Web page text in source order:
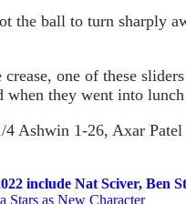
the ball to turn sharply
one of these
when they went into
Ashwin 1-26, Axar
include Nat Sciver, Ben
Stars as New Character